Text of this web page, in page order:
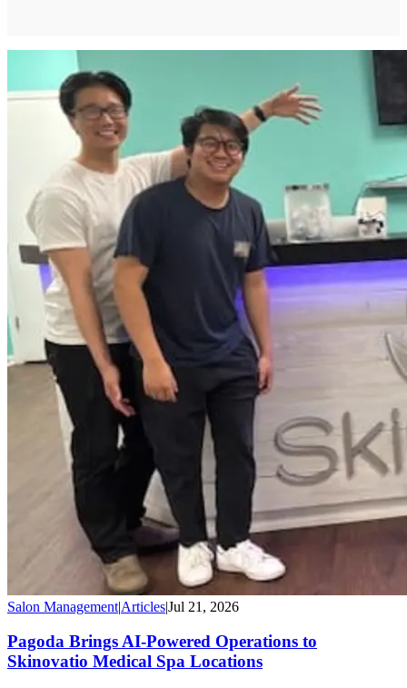
Salon Management|Articles|Jul 21, 2026
Pagoda Brings AI-Powered Operations to
Skinovatio Medical Spa Locations